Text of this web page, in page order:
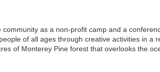
as a non-profit camp and a
of all ages through creative activities in a
of Monterey Pine forest that overlooks the